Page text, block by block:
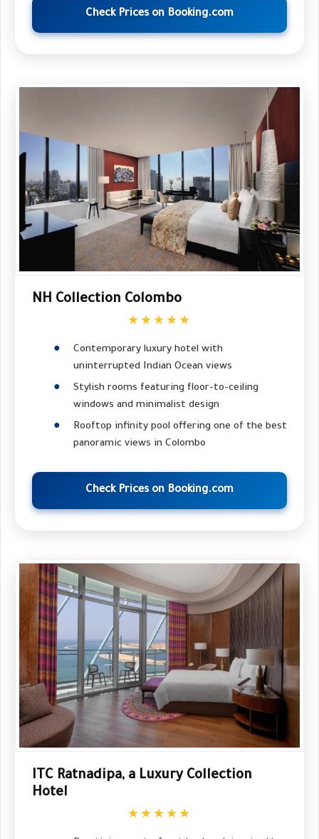
Check Prices on Booking.com
NH Collection Colombo
★★★★★
Contemporary luxury hotel with
uninterrupted Indian Ocean views
Stylish rooms featuring floor-to-ceiling
windows and minimalist design
Rooftop infinity pool offering one of the best
panoramic views in Colombo
Check Prices on Booking.com
ITC Ratnadipa, a Luxury Collection
Hotel
★★★★★